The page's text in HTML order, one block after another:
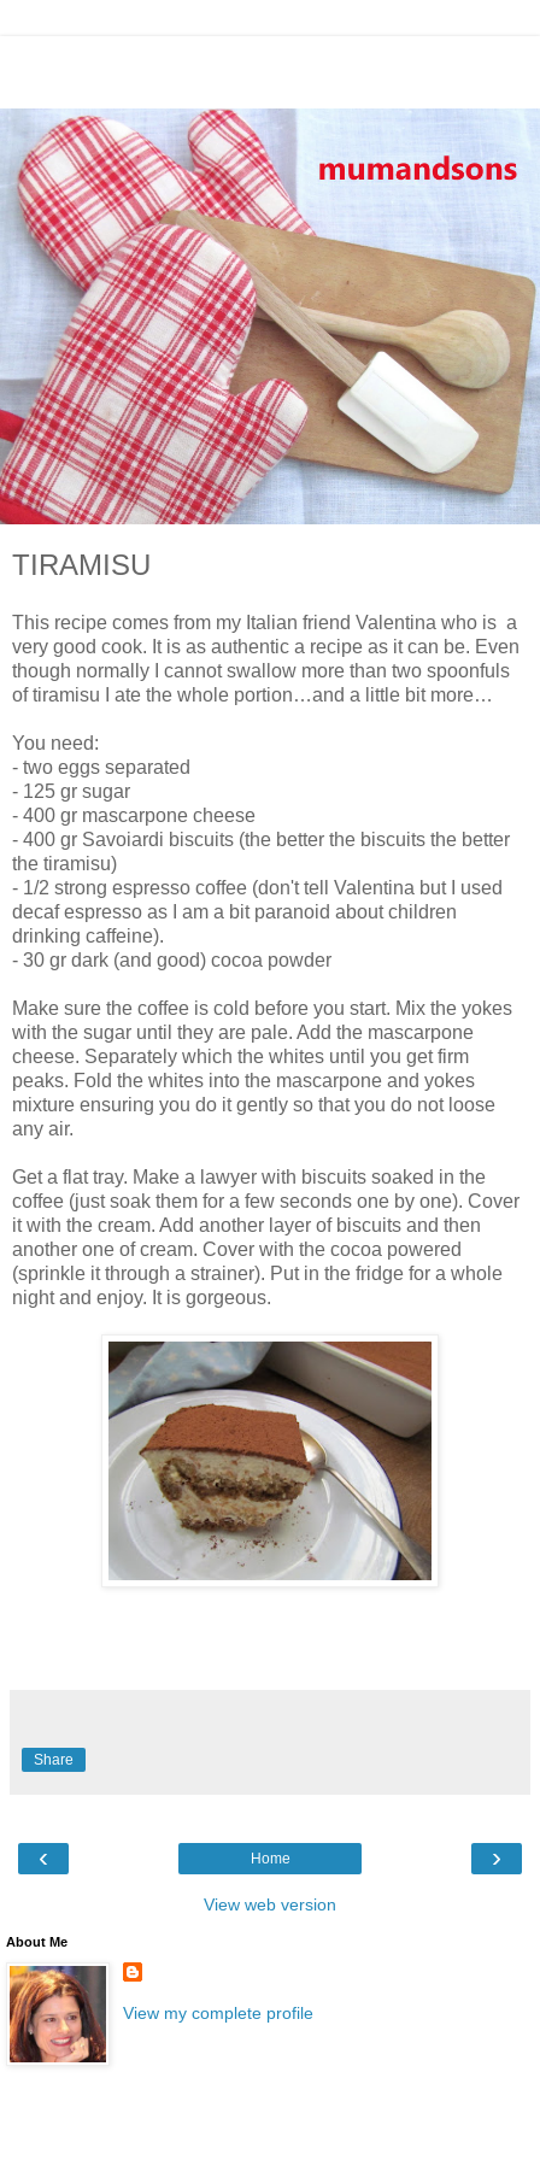
TIRAMISU
This recipe comes from my Italian friend Valentina who is a
very good cook. It is as authentic a recipe as it can be. Even
though normally I cannot swallow more than two spoonfuls
of tiramisu I ate the whole portion…and a little bit more…
You need:
- two eggs separated
- 125 gr sugar
- 400 gr mascarpone cheese
- 400 gr Savoiardi biscuits (the better the biscuits the better
the tiramisu)
- 1/2 strong espresso coffee (don't tell Valentina but I used
decaf espresso as I am a bit paranoid about children
drinking caffeine).
- 30 gr dark (and good) cocoa powder
Make sure the coffee is cold before you start. Mix the yokes
with the sugar until they are pale. Add the mascarpone
cheese. Separately which the whites until you get firm
peaks. Fold the whites into the mascarpone and yokes
mixture ensuring you do it gently so that you do not loose
any air.
Get a flat tray. Make a lawyer with biscuits soaked in the
coffee (just soak them for a few seconds one by one). Cover
it with the cream. Add another layer of biscuits and then
another one of cream. Cover with the cocoa powered
(sprinkle it through a strainer). Put in the fridge for a whole
night and enjoy. It is gorgeous.
Share
‹ ›
Home
View web version
About Me
View my complete profile